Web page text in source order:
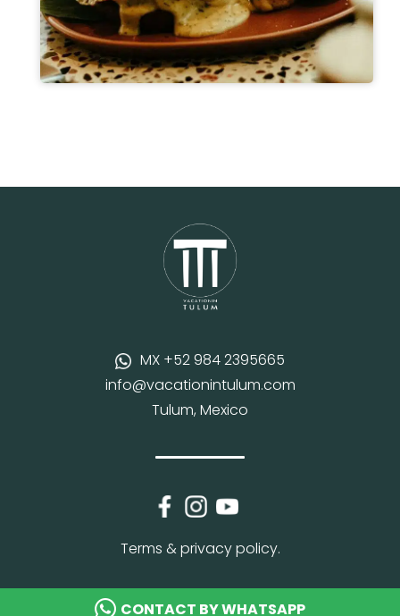
CONTACT BY WHATSAPP
MX +52 984 2395665
info@vacationintulum.com
Tulum, Mexico
Terms & privacy policy.